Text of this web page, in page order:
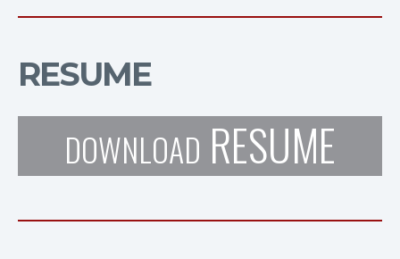
RESUME
DOWNLOAD RESUME